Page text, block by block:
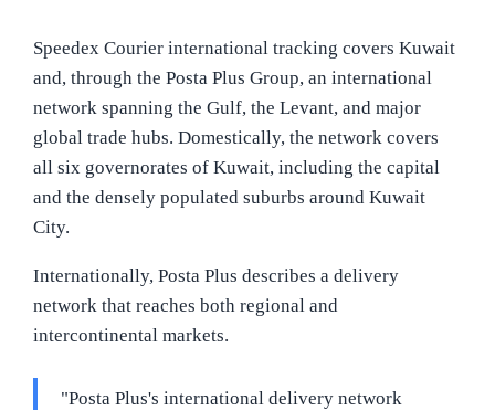
Speedex Courier international tracking covers Kuwait
and, through the Posta Plus Group, an international
network spanning the Gulf, the Levant, and major
global trade hubs. Domestically, the network covers
all six governorates of Kuwait, including the capital
and the densely populated suburbs around Kuwait
City.
Internationally, Posta Plus describes a delivery
network that reaches both regional and
intercontinental markets.
"Posta Plus's international delivery network